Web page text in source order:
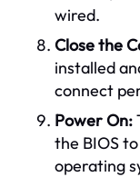
wired.
Close the
installed
connect
Power On:
the BIOS
operating